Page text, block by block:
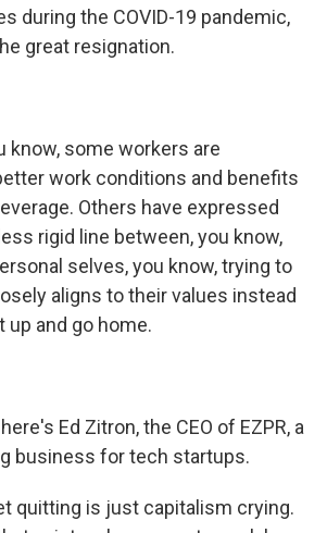
during the COVID-19 pandemic,
great resignation.
know, some workers are
work conditions and benefits
Others have expressed
rigid line between, you know,
selves, you know, trying to
aligns to their values instead
and go home.
Ed Zitron, the CEO of EZPR, a
business for tech startups.
quitting is just capitalism crying.